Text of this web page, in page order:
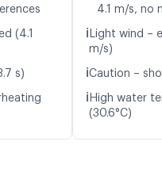
(4.1
s)
4.1 m/s, no
ℹ️ Light wind –
m/s)
ℹ️Caution –
ℹ️ High water
(30.6°C)